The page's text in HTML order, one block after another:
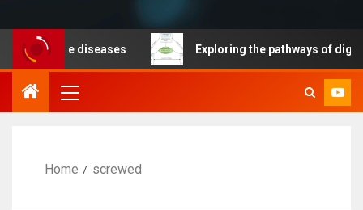
diseases Exploring the pathways of digital
Home screwed